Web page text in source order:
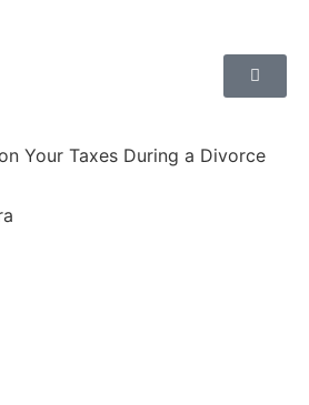
Your Taxes During a Divorce